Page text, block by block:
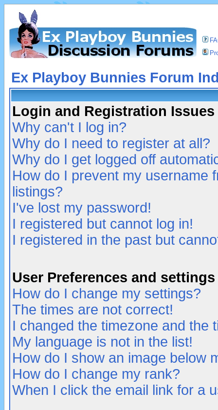
Ex Playboy Bunnies Forum
Login and Registration Issues
Why can't I log in?
Why do I need to register at all?
Why do I get logged off
How do I prevent my username
listings?
I've lost my password!
I registered but cannot log in!
I registered in the past but
User Preferences and settings
How do I change my settings?
The times are not correct!
I changed the timezone and the
My language is not in the list!
How do I show an image below
How do I change my rank?
When I click the email link for a